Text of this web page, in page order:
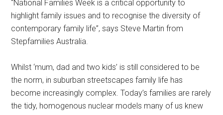
“National Families Week is a critical opportunity to
highlight family issues and to recognise the diversity of
contemporary family life”, says Steve Martin from
Stepfamilies Australia.
Whilst ‘mum, dad and two kids’ is still considered to be
the norm, in suburban streetscapes family life has
become increasingly complex. Today’s families are rarely
the tidy, homogenous nuclear models many of us knew